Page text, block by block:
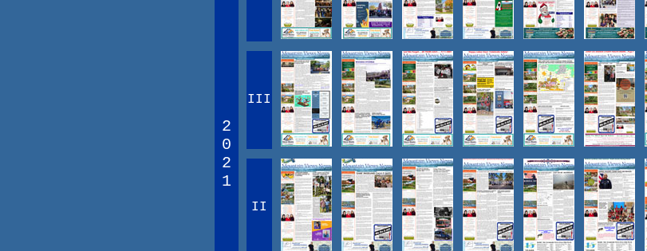
2
0
2
1
III
II